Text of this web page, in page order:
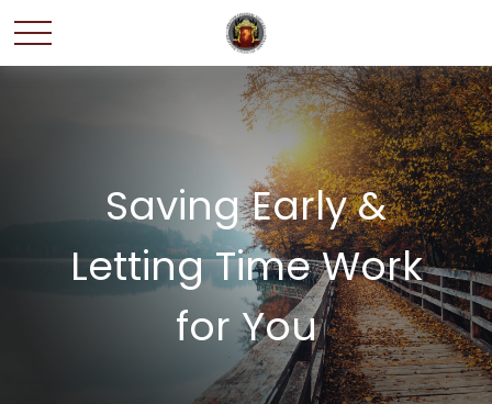
Saving Early &
Letting Time Work
for You